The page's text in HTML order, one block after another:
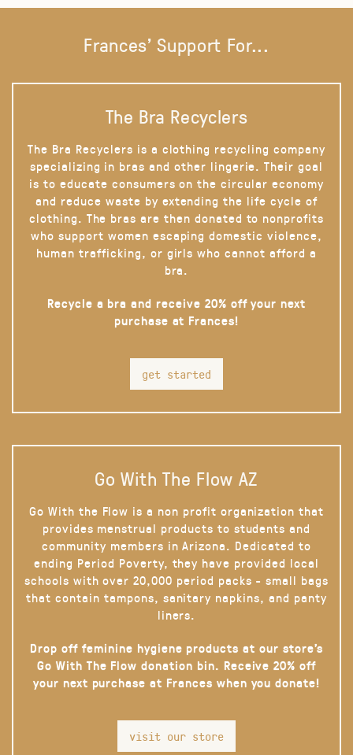
Frances' Support For...
The Bra Recyclers
The Bra Recyclers is a clothing recycling company
specializing in bras and other lingerie. Their goal
is to educate consumers on the circular economy
and reduce waste by extending the life cycle of
clothing. The bras are then donated to nonprofits
who support women escaping domestic violence,
human trafficking, or girls who cannot afford a
bra.
Recycle a bra and receive 20% off your next
purchase at Frances!
get started
Go With The Flow AZ
Go With the Flow is a non profit organization that
provides menstrual products to students and
community members in Arizona. Dedicated to
ending Period Poverty, they have provided local
schools with over 20,000 period packs - small bags
that contain tampons, sanitary napkins, and panty
liners.
Drop off feminine hygiene products at our store’s
Go With The Flow donation bin. Receive 20% off
your next purchase at Frances when you donate!
visit our store